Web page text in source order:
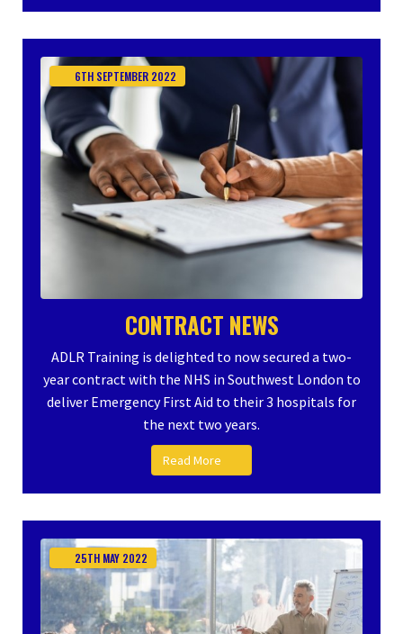
6TH SEPTEMBER 2022
CONTRACT NEWS
ADLR Training is delighted to now secured a two-
year contract with the NHS in Southwest London to
deliver Emergency First Aid to their 3 hospitals for
the next two years.
Read More
25TH MAY 2022